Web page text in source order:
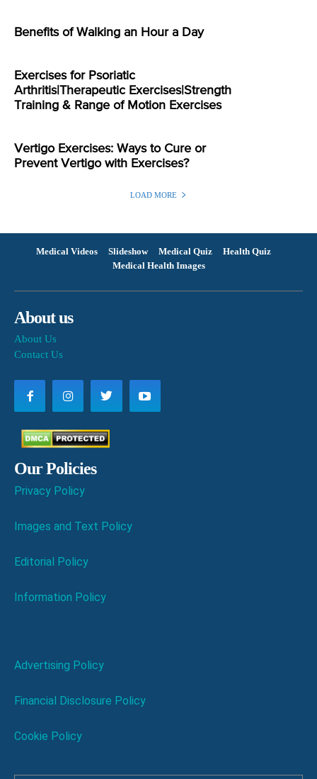
Benefits of Walking an Hour a Day
Exercises for Psoriatic
Arthritis|Therapeutic Exercises|Strength
Training & Range of Motion Exercises
Vertigo Exercises: Ways to Cure or
Prevent Vertigo with Exercises?
LOAD MORE
Medical Videos Slideshow Medical Quiz
Health Quiz
Medical Health Images
About us
About Us
Contact Us
Our Policies
Privacy Policy
Images and Text Policy
Editorial Policy
Information Policy
Advertising Policy
Financial Disclosure Policy
Cookie Policy